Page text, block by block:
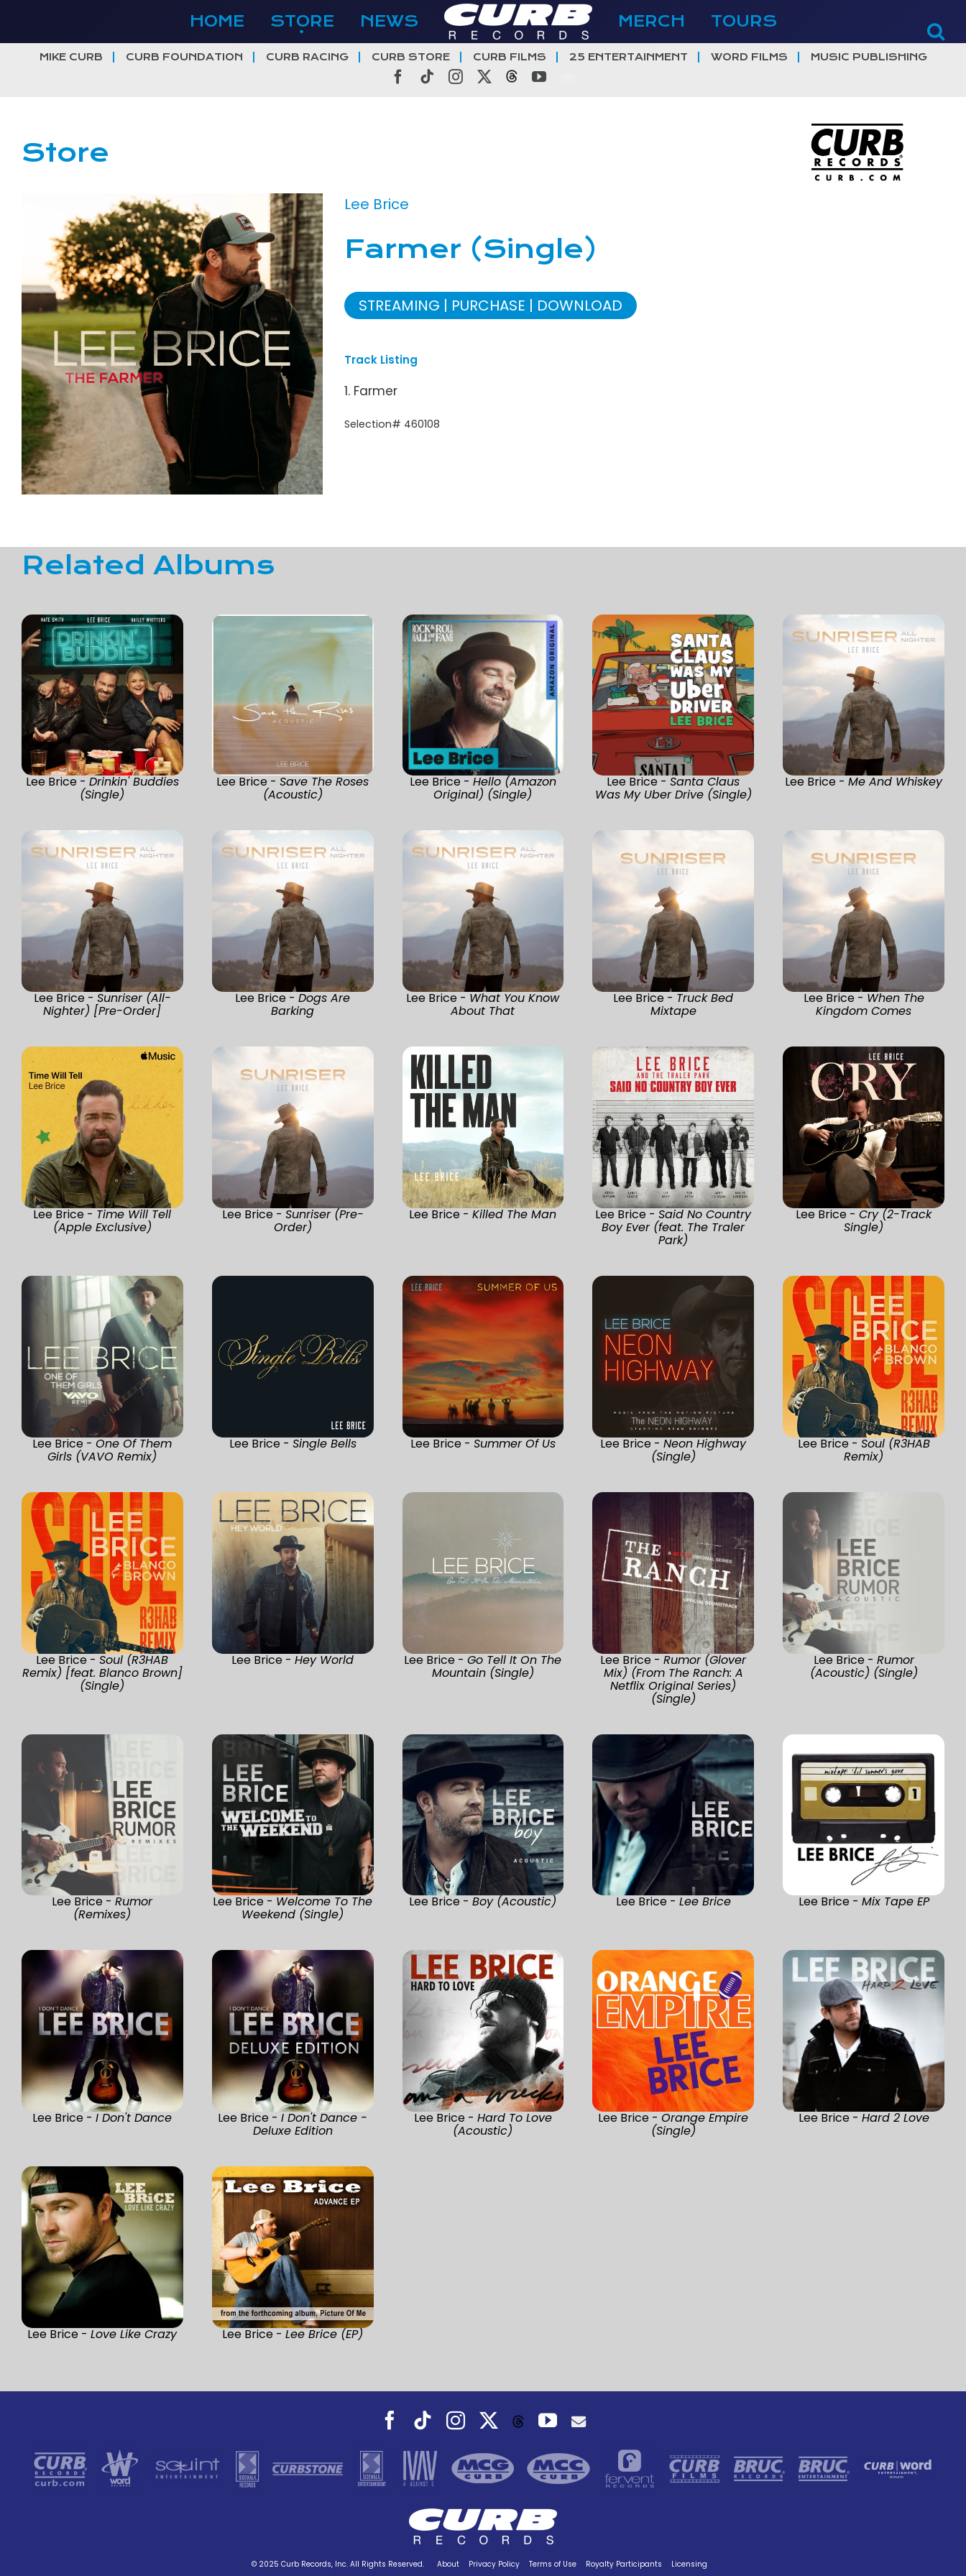
content
HOME STORE NEWS MERCH TOURS
MIKE CURB CURB FOUNDATION CURB RACING CURB STORE CURB FILMS 25 ENTERTAINMENT WORD FILMS MUSIC PUBLISHING
Facebook
TiktokInstagramThreadsYouTube
Store
Lee Brice
Farmer (Single)
STREAMING PURCHASE DOWNLOAD
Track Listing
1. Farmer
Selection# 460108
Related Albums
Lee Brice - Drinkin' Buddies
(Single)
Lee Brice -Save The Roses
(Acoustic)
Lee Brice - Hello (Amazon
Original) (Single)
Lee Brice -Santa Claus
Was My Uber Drive (Single)
Lee Brice -Me And Whiskey
Lee Brice - Sunriser (All-
Nighter) [Pre-Order]
Lee Brice -Dogs Are
Barking
Lee Brice - What You Know
About That
Lee Brice - Truck Bed
Mixtape
Lee Brice - When The
Kingdom Comes
Lee Brice - Time Will Tell
(Apple Exclusive)
Lee Brice - Sunriser (Pre-
Order)
Lee Brice -Killed The Man Lee Brice -Said No Country
Boy Ever (feat. The Traler
Park)
Lee Brice -Cry (2-Track
Single)
Lee Brice -One Of Them
Girls (VAVO Remix)
Lee Brice - Single Bells Lee Brice - Summer Of Us Lee Brice -Neon Highway
(Single)
Lee Brice - Soul (R3HAB
Remix)
Lee Brice -Soul (R3HAB
Remix) [feat. Blanco Brown]
(Single)
Lee Brice -Hey World Lee Brice -Go Tell It On The
Mountain (Single)
Lee Brice -Rumor (Glover
Mix) (From The Ranch: A
Netflix Original Series)
(Single)
Lee Brice -Rumor
(Acoustic) (Single)
Lee Brice -Rumor
(Remixes)
Lee Brice - Welcome To The
Weekend (Single)
Lee Brice -Boy (Acoustic) Lee Brice - Lee Brice Lee Brice - Mix Tape EP
Lee Brice -I Don't Dance Lee Brice -I Don't Dance -
Deluxe Edition
Lee Brice - Hard To Love
(Acoustic)
Lee Brice -Orange Empire
(Single)
Lee Brice - Hard 2 Love
Lee Brice -Love Like Crazy Lee Brice -Lee Brice (EP)
Facebook
TiktokInstagramThreadsYouTube
© 2025 Curb Records, Inc. All Rights Reserved. About Privacy Policy Terms of Use Royalty Participants Licensing